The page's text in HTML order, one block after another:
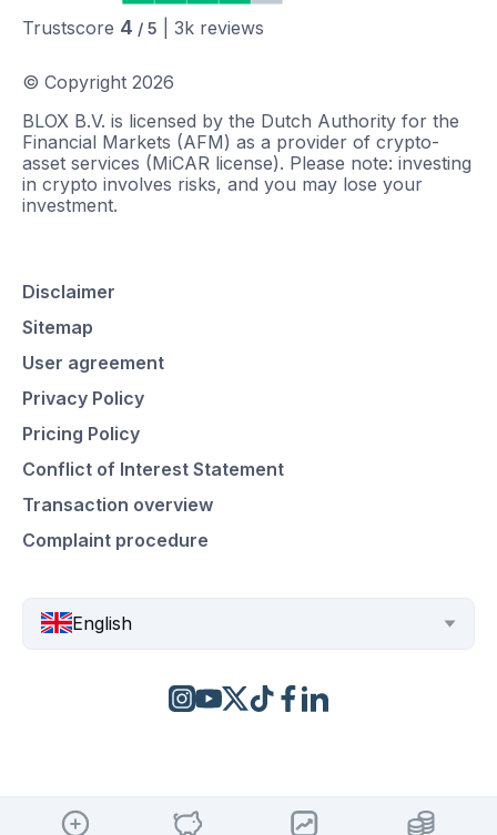
Trustscore 4 / 5 3k reviews
© Copyright 2026
BLOX B.V. is licensed by the Dutch Authority for the
Financial Markets (AFM) as a provider of crypto-
asset services (MiCAR license). Please note: investing
in crypto involves risks, and you may lose your
investment.
Disclaimer
Sitemap
User agreement
Privacy Policy
Pricing Policy
Conflict of Interest Statement
Transaction overview
Complaint procedure
English